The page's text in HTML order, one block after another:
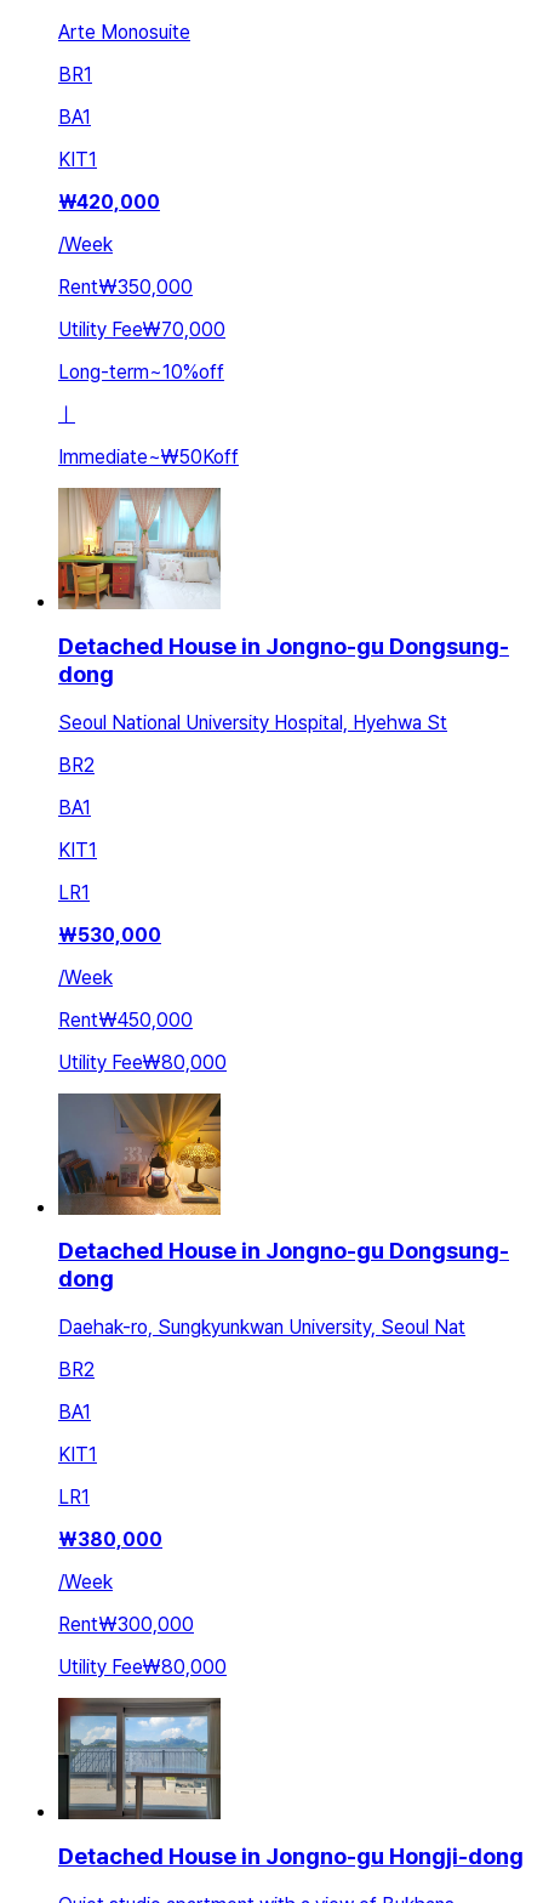
Arte Monosuite
BR1
BA1
KIT1
₩420,000
/Week
Rent₩350,000
Utility Fee₩70,000
Long-term~10%off
Immediate~₩50Koff
Detached House in Jongno-gu Dongsung-
dong
Seoul National University Hospital, Hyehwa St
BR2
BA1
KIT1
LR1
₩530,000
/Week
Rent₩450,000
Utility Fee₩80,000
Detached House in Jongno-gu Dongsung-
dong
Daehak-ro, Sungkyunkwan University, Seoul Nat
BR2
BA1
KIT1
LR1
₩380,000
/Week
Rent₩300,000
Utility Fee₩80,000
Detached House in Jongno-gu Hongji-dong